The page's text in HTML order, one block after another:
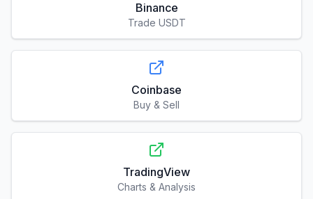
Binance
Trade USDT
Coinbase
Buy & Sell
TradingView
Charts & Analysis